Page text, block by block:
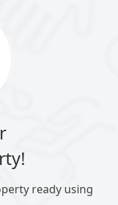
ready using